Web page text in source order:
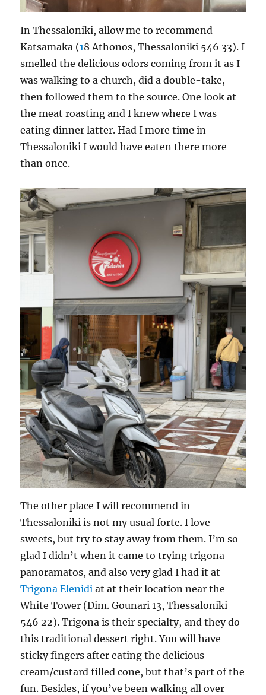
In Thessaloniki, allow me to recommend
Katsamaka (18 Athonos, Thessaloniki 546 33). I
smelled the delicious odors coming from it as I
was walking to a church, did a double-take,
then followed them to the source. One look at
the meat roasting and I knew where I was
eating dinner latter. Had I more time in
Thessaloniki I would have eaten there more
than once.
The other place I will recommend in
Thessaloniki is not my usual forte. I love
sweets, but try to stay away from them. I’m so
glad I didn’t when it came to trying trigona
panoramatos, and also very glad I had it at
Trigona Elenidi at at their location near the
White Tower (Dim. Gounari 13, Thessaloniki
546 22). Trigona is their specialty, and they do
this traditional dessert right. You will have
sticky fingers after eating the delicious
cream/custard filled cone, but that’s part of the
fun. Besides, if you’ve been walking all over